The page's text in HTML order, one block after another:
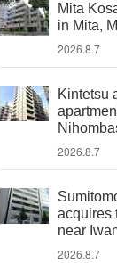
Mita
in Mita,
2026.8.7
Kintetsu
2026.8.7
acquires
near
2026.8.7